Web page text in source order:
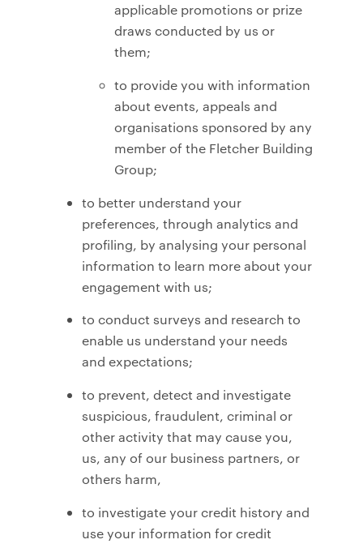
applicable promotions or prize
draws conducted by us or
them;
to provide you with information
about events, appeals and
organisations sponsored by any
member of the Fletcher Building
Group;
to better understand your
preferences, through analytics and
profiling, by analysing your personal
information to learn more about your
engagement with us;
to conduct surveys and research to
enable us understand your needs
and expectations;
to prevent, detect and investigate
suspicious, fraudulent, criminal or
other activity that may cause you,
us, any of our business partners, or
others harm,
to investigate your credit history and
use your information for credit